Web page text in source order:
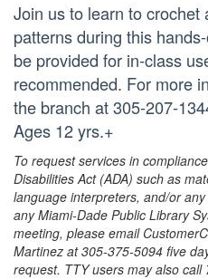
Join us to learn to
patterns during this
be provided for in-class
recommended. For more
the branch at 305-207-
Ages 12 yrs.+
To request services in
Disabilities Act (ADA) such as
language interpreters, and/or
any Miami-Dade Public Library
meeting, please email
Martinez at 305-375-5094 five
request. TTY users may also call